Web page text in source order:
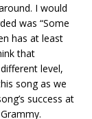
I would
was “Some
has at least
that
level,
song as we
success at